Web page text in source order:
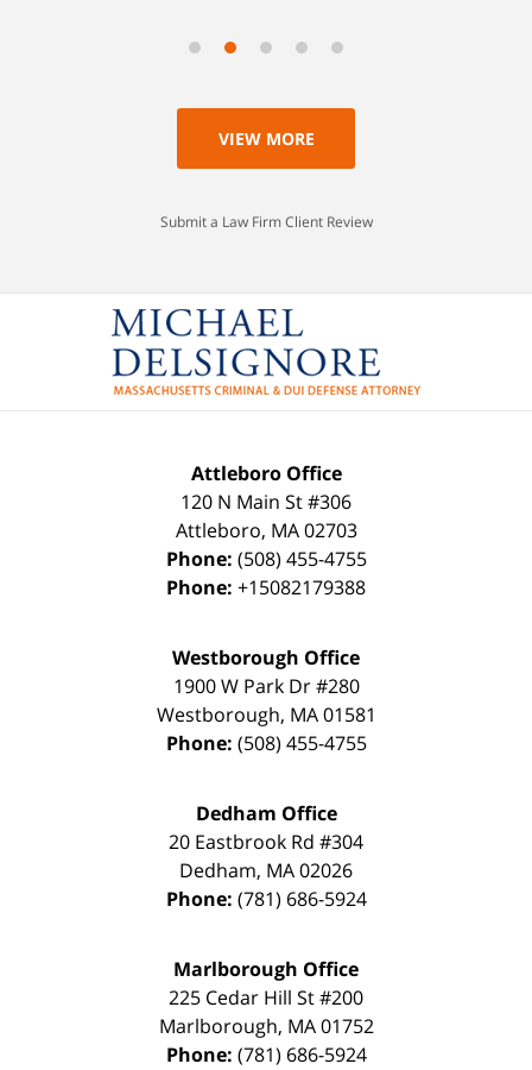
VIEW MORE
Submit a Law Firm Client Review
Attleboro Office
120 N Main St #306
Attleboro, MA 02703
Phone: (508) 455-4755
Phone: +15082179388
Westborough Office
1900 W Park Dr #280
Westborough, MA 01581
Phone: (508) 455-4755
Dedham Office
20 Eastbrook Rd #304
Dedham, MA02026
Phone: (781) 686-5924
Marlborough Office
225 Cedar Hill St #200
Marlborough, MA 01752
Phone: (781) 686-5924